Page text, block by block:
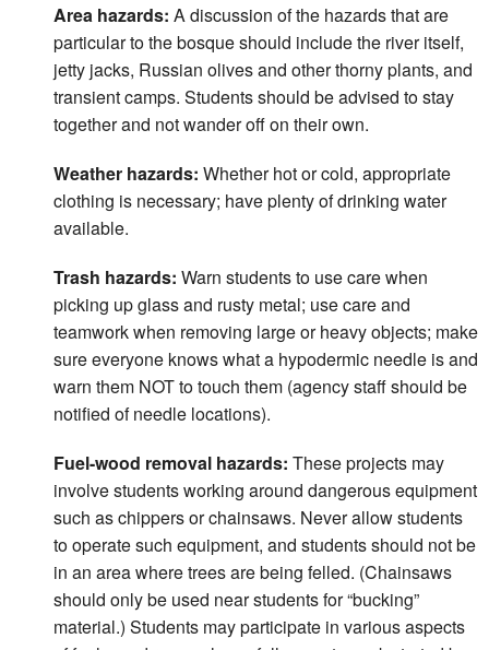
Area hazards: A discussion of the hazards that are
particular to the bosque should include the river itself,
jetty jacks, Russian olives and other thorny plants, and
transient camps. Students should be advised to stay
together and not wander off on their own.
Weather hazards: Whether hot or cold, appropriate
clothing is necessary; have plenty of drinking water
available.
Trash hazards: Warn students to use care when
picking up glass and rusty metal; use care and
teamwork when removing large or heavy objects; make
sure everyone knows what a hypodermic needle is and
warn them NOT to touch them (agency staff should be
notified of needle locations).
Fuel-wood removal hazards: These projects may
involve students working around dangerous equipment
such as chippers or chainsaws. Never allow students
to operate such equipment, and students should not be
in an area where trees are being felled. (Chainsaws
should only be used near students for “bucking”
material.) Students may participate in various aspects